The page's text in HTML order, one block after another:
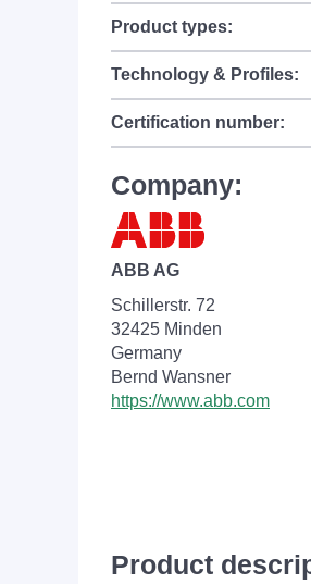
Product types:
Technology & Profiles:
Certification number:
Company:
ABB AG
Schillerstr. 72
32425 Minden
Germany
Bernd Wansner
https://www.abb.com
Product